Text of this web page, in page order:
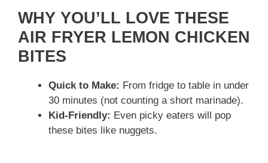
WHY YOU’LL LOVE THESE
AIR FRYER LEMON CHICKEN
BITES
Quick to Make: From fridge to table in under
30 minutes (not counting a short marinade).
Kid-Friendly: Even picky eaters will pop
these bites like nuggets.